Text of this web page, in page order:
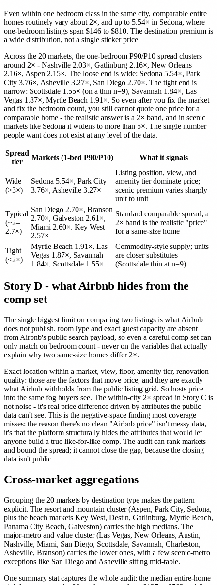
Even within one bedroom class in the same city, comparable entire
homes routinely vary about 2×, and up to 5.54× in Sedona, where
one-bedroom listings span $146 to $810. The destination premium is
a wide distribution, not a single sticker price.
Across the 20 markets, the one-bedroom P90/P10 spread clusters
around 2× - Nashville 2.03×, Gatlinburg 2.16×, New Orleans
2.16×, Aspen 2.15×. The loose end is wide: Sedona 5.54×, Park
City 3.76×, Asheville 3.27×, San Diego 2.70×. The tight end is
narrow: Scottsdale 1.55× (on a thin n=9), Savannah 1.84×, Las
Vegas 1.87×, Myrtle Beach 1.91×. So even after you fix the market
and fix the bedroom count, you still cannot quote one price for a
comparable home - the realistic answer is a 2× band, and in scenic
markets like Sedona it widens to more than 5×. The single number
people want does not exist at any level of the data.
Spread
tier
Markets (1-bed P90/P10) What it signals
Wide
(>3×)
Sedona 5.54×, Park City
3.76×, Asheville 3.27×
Listing position, view, and
amenity tier dominate price;
scenic premium varies sharply
unit to unit
Typical
(~2–
2.7×)
San Diego 2.70×, Branson
2.70×, Galveston 2.61×,
Miami 2.60×, Key West
2.57×
Standard comparable spread; a
2× band is the realistic "price"
for a same-size home
Tight
(<2×)
Myrtle Beach 1.91×, Las
Vegas 1.87×, Savannah
1.84×, Scottsdale 1.55×
Commodity-style supply; units
are closer substitutes
(Scottsdale thin at n=9)
Story D - what Airbnb hides from the
comp set
The single biggest limit on comparing two listings is what Airbnb
does not publish. roomType and exact guest capacity are absent
from Airbnb's public search payload, so even a careful comp set can
only match on bedroom count - never on the variables that actually
explain why two same-size homes differ 2×.
Exact location within a market, view, floor, amenity tier, renovation
quality: those are the factors that move price, and they are exactly
what Airbnb withholds from the public listing grid. So hosts price
into the same fog buyers see. The within-city 2× spread in Story C is
not noise - it's real price difference driven by attributes the public
data can't see. This is the negative-space finding most coverage
misses: the reason there's no clean "Airbnb price" isn't messy data,
it's that the platform structurally hides the attributes that would let
anyone build a true like-for-like comp. The audit can rank markets
and bound the spread; it cannot close the gap, because the closing
data isn't public.
Cross-market aggregations
Grouping the 20 markets by destination type makes the pattern
explicit. The resort and mountain cluster (Aspen, Park City, Sedona,
plus the beach markets Key West, Destin, Gatlinburg, Myrtle Beach,
Panama City Beach, Galveston) carries the high medians. The
major-metro and value cluster (Las Vegas, New Orleans, Austin,
Nashville, Miami, San Diego, Scottsdale, Savannah, Charleston,
Asheville, Branson) carries the lower ones, with a few scenic-metro
exceptions like San Diego and Asheville sitting mid-table.
One summary stat captures the whole audit: the median entire-home